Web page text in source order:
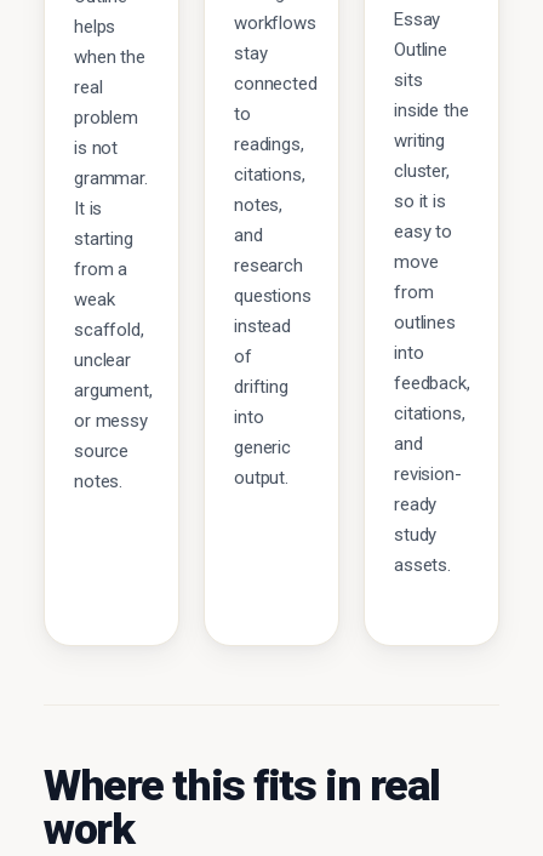
helps
when the
real
problem
is not
grammar.
It is
starting
from a
weak
scaffold,
unclear
argument,
or messy
source
notes.
workflows
stay
connected
to
readings,
citations,
notes,
and
research
questions
instead
of
drifting
into
generic
output.
Essay
Outline
sits
inside the
writing
cluster,
so it is
easy to
move
from
outlines
into
feedback,
citations,
and
revision-
ready
study
assets.
Where this fits in real
work